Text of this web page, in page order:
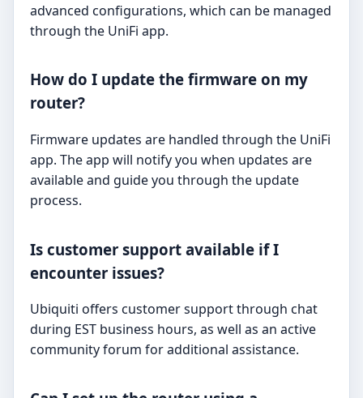
advanced configurations, which can be managed
through the UniFi app.
How do I update the firmware on my
router?
Firmware updates are handled through the UniFi
app. The app will notify you when updates are
available and guide you through the update
process.
Is customer support available if I
encounter issues?
Ubiquiti offers customer support through chat
during EST business hours, as well as an active
community forum for additional assistance.